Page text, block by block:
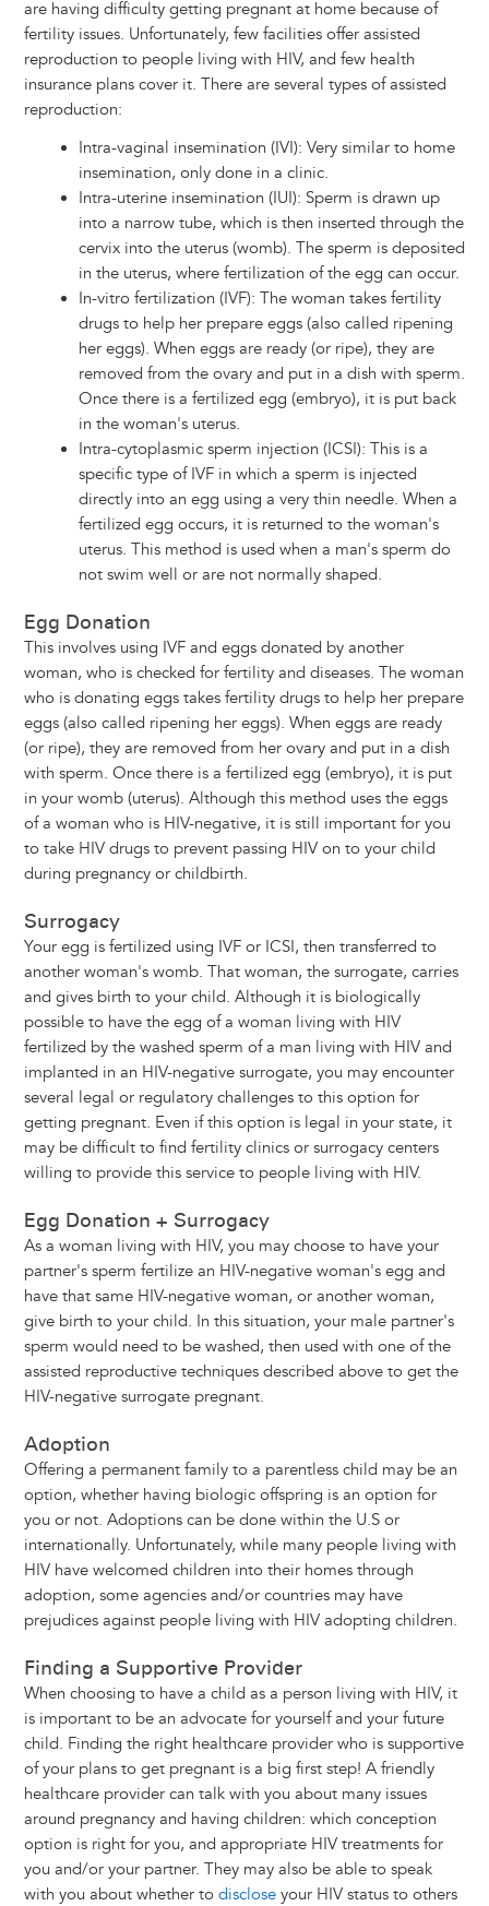
are having difficulty getting pregnant at home because of
fertility issues. Unfortunately, few facilities offer assisted
reproduction to people living with HIV, and few health
insurance plans cover it. There are several types of assisted
reproduction:
Intra-vaginal insemination (IVI): Very similar to home
insemination, only done in a clinic.
Intra-uterine insemination (IUI): Sperm is drawn up
into a narrow tube, which is then inserted through the
cervix into the uterus (womb). The sperm is deposited
in the uterus, where fertilization of the egg can occur.
In-vitro fertilization (IVF): The woman takes fertility
drugs to help her prepare eggs (also called ripening
her eggs). When eggs are ready (or ripe), they are
removed from the ovary and put in a dish with sperm.
Once there is a fertilized egg (embryo), it is put back
in the woman's uterus.
Intra-cytoplasmic sperm injection (ICSI): This is a
specific type of IVF in which a sperm is injected
directly into an egg using a very thin needle. When a
fertilized egg occurs, it is returned to the woman's
uterus. This method is used when a man's sperm do
not swim well or are not normally shaped.
Egg Donation
This involves using IVF and eggs donated by another
woman, who is checked for fertility and diseases. The woman
who is donating eggs takes fertility drugs to help her prepare
eggs (also called ripening her eggs). When eggs are ready
(or ripe), they are removed from her ovary and put in a dish
with sperm. Once there is a fertilized egg (embryo), it is put
in your womb (uterus). Although this method uses the eggs
of a woman who is HIV-negative, it is still important for you
to take HIV drugs to prevent passing HIV on to your child
during pregnancy or childbirth.
Surrogacy
Your egg is fertilized using IVF or ICSI, then transferred to
another woman's womb. That woman, the surrogate, carries
and gives birth to your child. Although it is biologically
possible to have the egg of a woman living with HIV
fertilized by the washed sperm of a man living with HIV and
implanted in an HIV-negative surrogate, you may encounter
several legal or regulatory challenges to this option for
getting pregnant. Even if this option is legal in your state, it
may be difficult to find fertility clinics or surrogacy centers
willing to provide this service to people living with HIV.
Egg Donation + Surrogacy
As a woman living with HIV, you may choose to have your
partner's sperm fertilize an HIV-negative woman's egg and
have that same HIV-negative woman, or another woman,
give birth to your child. In this situation, your male partner's
sperm would need to be washed, then used with one of the
assisted reproductive techniques described above to get the
HIV-negative surrogate pregnant.
Adoption
Offering a permanent family to a parentless child may be an
option, whether having biologic offspring is an option for
you or not. Adoptions can be done within the U.S or
internationally. Unfortunately, while many people living with
HIV have welcomed children into their homes through
adoption, some agencies and/or countries may have
prejudices against people living with HIV adopting children.
Finding a Supportive Provider
When choosing to have a child as a person living with HIV, it
is important to be an advocate for yourself and your future
child. Finding the right healthcare provider who is supportive
of your plans to get pregnant is a big first step! A friendly
healthcare provider can talk with you about many issues
around pregnancy and having children: which conception
option is right for you, and appropriate HIV treatments for
you and/or your partner. They may also be able to speak
with you about whether to discloseyour HIV status to others